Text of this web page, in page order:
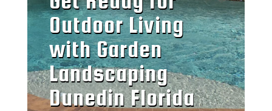
Outdoor Living
with Garden
Landscaping
Dunedin Florida